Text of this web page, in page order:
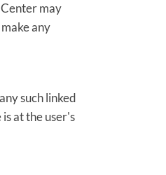
may
any
such linked
at the user's